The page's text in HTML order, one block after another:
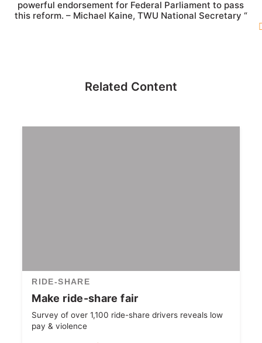
powerful endorsement for Federal Parliament to pass
this reform. – Michael Kaine, TWU National Secretary “
Related Content
RIDE-SHARE
Make ride-share fair
Survey of over 1,100 ride-share drivers reveals low
pay & violence